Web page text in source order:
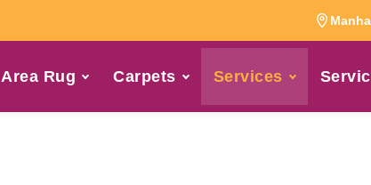
Area Rug Carpets Services